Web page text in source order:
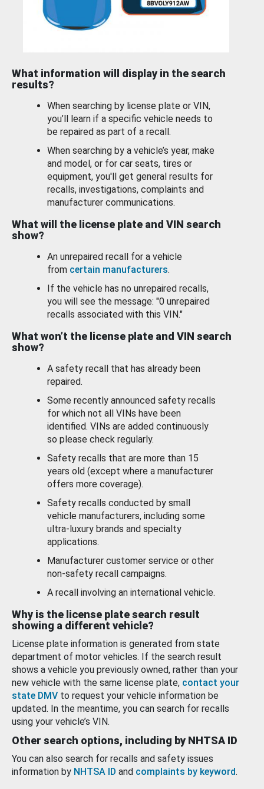
What information will display in the search
results?
When searching by license plate or VIN,
you’ll learn if a specific vehicle needs to
be repaired as part of a recall.
When searching by a vehicle’s year, make
and model, or for car seats, tires or
equipment, you'll get general results for
recalls, investigations, complaints and
manufacturer communications.
What will the license plate and VIN search
show?
An unrepaired recall for a vehicle
from certain manufacturers.
If the vehicle has no unrepaired recalls,
you will see the message: "0 unrepaired
recalls associated with this VIN."
What won’t the license plate and VIN search
show?
A safety recall that has already been
repaired.
Some recently announced safety recalls
for which not all VINs have been
identified. VINs are added continuously
so please check regularly.
Safety recalls that are more than 15
years old (except where a manufacturer
offers more coverage).
Safety recalls conducted by small
vehicle manufacturers, including some
ultra-luxury brands and specialty
applications.
Manufacturer customer service or other
non-safety recall campaigns.
A recall involving an international vehicle.
Why is the license plate search result
showing a different vehicle?
License plate information is generated from state
department of motor vehicles. If the search result
shows a vehicle you previously owned, rather than your
new vehicle with the same license plate, contact your
state DMV to request your vehicle information be
updated. In the meantime, you can search for recalls
using your vehicle’s VIN.
Other search options, including by NHTSA ID
You can also search for recalls and safety issues
information by NHTSA ID and complaints by keyword.